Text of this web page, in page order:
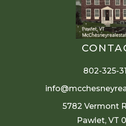
802-325-
5782 Vermont
Pawlet, VT